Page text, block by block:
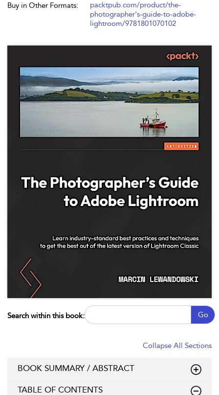
Buy in Other Formats:
packtpub.com/product/the-
photographer's-guide-to-adobe-
lightroom/9781801070102
Search within this book: Go
Collapse All Sections
BOOK SUMMARY / ABSTRACT
TABLE OF CONTENTS